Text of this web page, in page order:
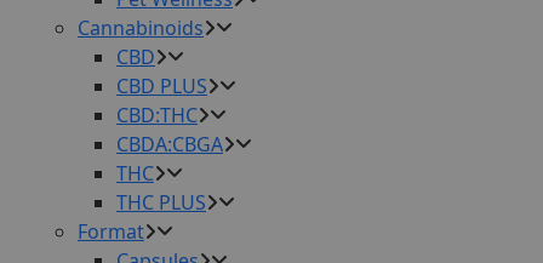
Cannabinoids
CBD
CBD PLUS
CBD:THC
CBDA:CBGA
THC
THC PLUS
Format